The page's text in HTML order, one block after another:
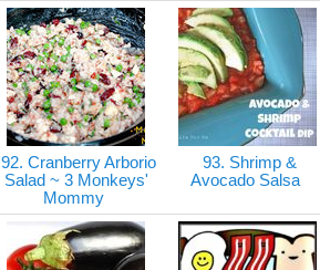
92. Cranberry Arborio
Salad ~ 3 Monkeys'
Mommy
93. Shrimp &
Avocado Salsa